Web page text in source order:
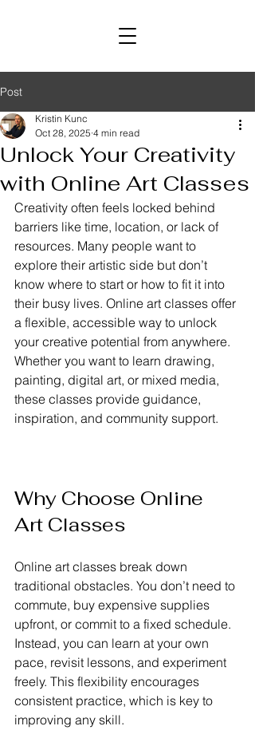
Post
Unlock Your Creativity
with Online Art Classes
Kristin Kunc
Oct 28, 2025 4 min read
Creativity often feels locked behind
barriers like time, location, or lack of
resources. Many people want to
explore their artistic side but don’t
know where to start or how to fit it into
their busy lives. Online art classes offer
a flexible, accessible way to unlock
your creative potential from anywhere.
Whether you want to learn drawing,
painting, digital art, or mixed media,
these classes provide guidance,
inspiration, and community support.
Why Choose Online
Art Classes
Online art classes break down
traditional obstacles. You don’t need to
commute, buy expensive supplies
upfront, or commit to a fixed schedule.
Instead, you can learn at your own
pace, revisit lessons, and experiment
freely. This flexibility encourages
consistent practice, which is key to
improving any skill.